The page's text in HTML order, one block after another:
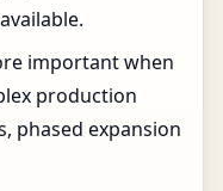
important when
production
phased expansion